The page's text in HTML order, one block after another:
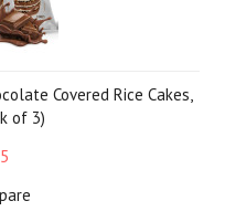
Covered Rice Cakes,
of 3)